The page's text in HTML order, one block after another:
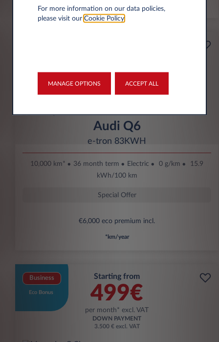
DOWN PAYMENT
3.500 € excl. VAT
Audi Q6
e-tron 83KWH
10,000 km* 36 month term Electric 0 g/km
15.9
kWh/100 km
Special Offer
€6,000 eco premium incl.
*km/year
Business
Eco Bonus
Starting from
499€
per month* excl. VAT
DOWN PAYMENT
3.500 € excl. VAT
For more information on our data policies,
please visit our Cookie Policy.
MANAGE OPTIONS ACCEPT ALL